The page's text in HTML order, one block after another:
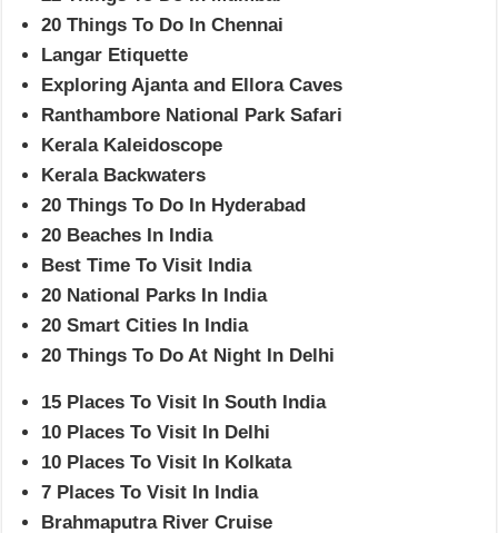
20 Things To Do In Chennai
Langar Etiquette
Exploring Ajanta and Ellora Caves
Ranthambore National Park Safari
Kerala Kaleidoscope
Kerala Backwaters
20 Things To Do In Hyderabad
20 Beaches In India
Best Time To Visit India
20 National Parks In India
20 Smart Cities In India
20 Things To Do At Night In Delhi
15 Places To Visit In South India
10 Places To Visit In Delhi
10 Places To Visit In Kolkata
7 Places To Visit In India
Brahmaputra River Cruise